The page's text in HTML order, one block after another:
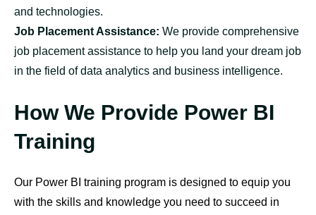
and technologies.
Job Placement Assistance: We provide comprehensive
job placement assistance to help you land your dream job
in the field of data analytics and business intelligence.
How We Provide Power BI
Training
Our Power BI training program is designed to equip you
with the skills and knowledge you need to succeed in